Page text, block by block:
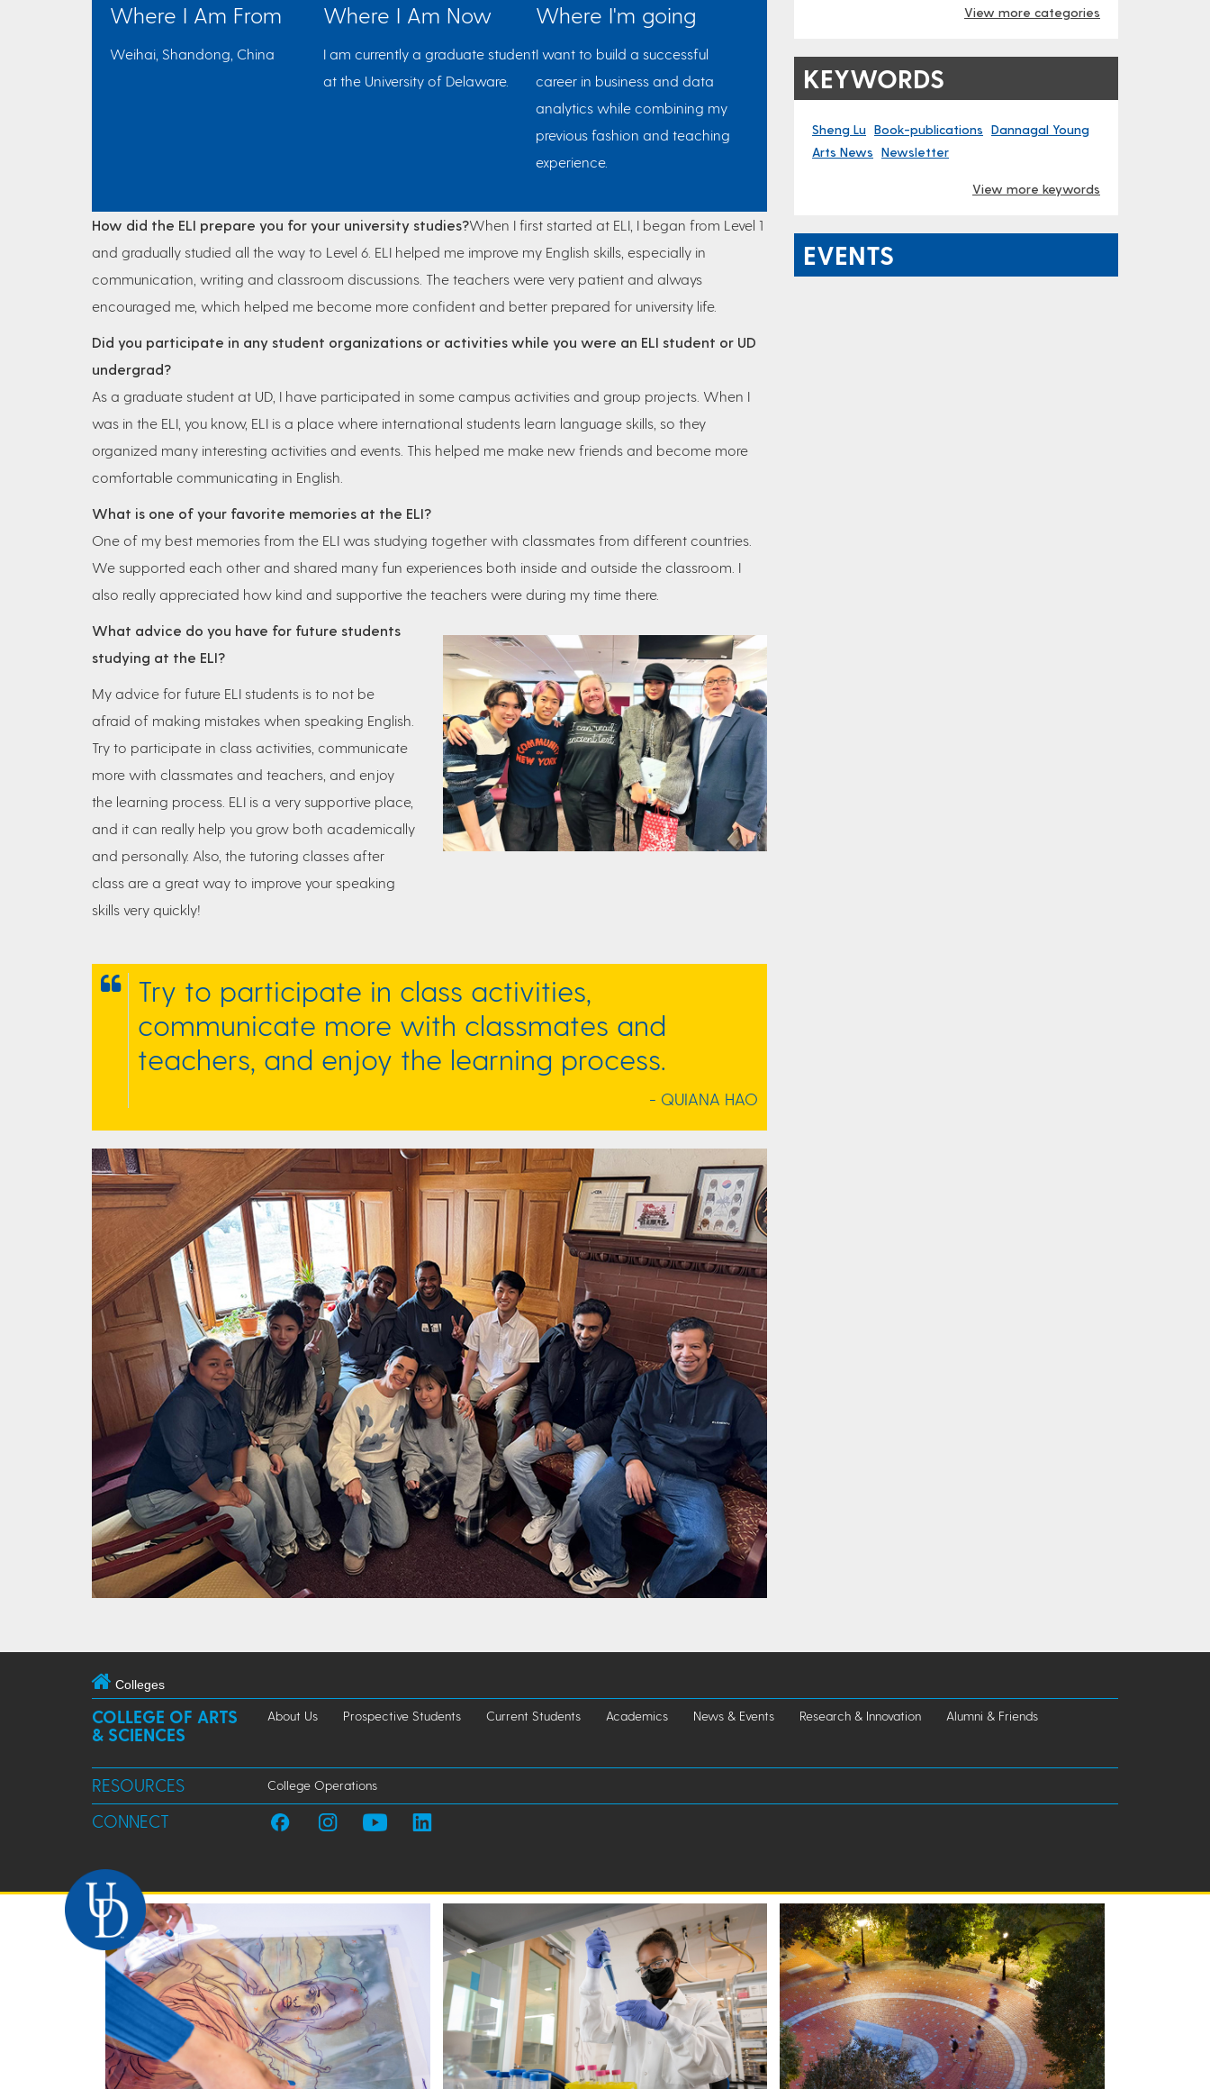
Where I Am From
Weihai, Shandong, China
Where I Am Now
I am currently a graduate student
at the University of Delaware.
Where I'm going
I want to build a successful
career in business and data
analytics while combining my
previous fashion and teaching
experience.
How did the ELI prepare you for your university studies?When I first started at ELI, I began from Level 1
and gradually studied all the way to Level 6. ELI helped me improve my English skills, especially in
communication, writing and classroom discussions. The teachers were very patient and always
encouraged me, which helped me become more confident and better prepared for university life.
Did you participate in any student organizations or activities while you were an ELI student or UD
undergrad?
As a graduate student at UD, I have participated in some campus activities and group projects. When I
was in the ELI, you know, ELI is a place where international students learn language skills, so they
organized many interesting activities and events. This helped me make new friends and become more
comfortable communicating in English.
What is one of your favorite memories at the ELI?
One of my best memories from the ELI was studying together with classmates from different countries.
We supported each other and shared many fun experiences both inside and outside the classroom. I
also really appreciated how kind and supportive the teachers were during my time there.
What advice do you have for future students
studying at the ELI?
My advice for future ELI students is to not be
afraid of making mistakes when speaking English.
Try to participate in class activities, communicate
more with classmates and teachers, and enjoy
the learning process. ELI is a very supportive place,
and it can really help you grow both academically
and personally. Also, the tutoring classes after
class are a great way to improve your speaking
skills very quickly!
Try to participate in class activities,
communicate more with classmates and
teachers, and enjoy the learning process.
- QUIANA HAO
View more categories
KEYWORDS
Sheng Lu Book-publications Dannagal Young
Arts News Newsletter
View more keywords
EVENTS
Colleges
COLLEGE OF ARTS
& SCIENCES
About Us Prospective Students Current Students Academics News & Events Research & Innovation Alumni & Friends
RESOURCES College Operations
CONNECT